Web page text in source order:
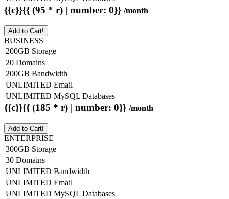
{{c}}{{ (95 * r) | number: 0}} /month
Add to Cart!
BUSINESS
200GB Storage
20 Domains
200GB Bandwidth
UNLIMITED Email
UNLIMITED MySQL Databases
{{c}}{{ (185 * r) | number: 0}} /month
Add to Cart!
ENTERPRISE
300GB Storage
30 Domains
UNLIMITED Bandwidth
UNLIMITED Email
UNLIMITED MySQL Databases